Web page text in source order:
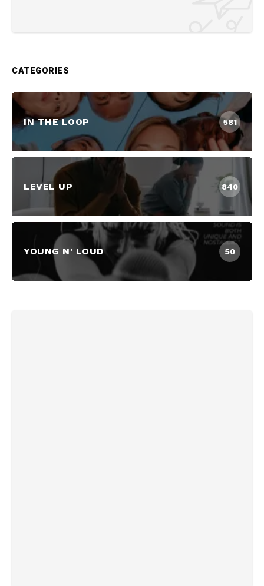
CATEGORIES
IN THE LOOP 581
LEVEL UP 840
YOUNG N' LOUD 50